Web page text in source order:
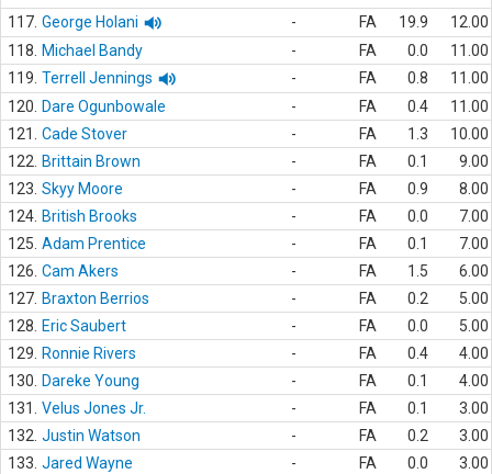
117. George Holani - FA 19.9
12.00
118.
Michael Bandy - FA 0.0
11.00
119. Terrell Jennings - FA 0.8
11.00
120.
Dare Ogunbowale - FA 0.4
11.00
121.
Cade Stover - FA 1.3
10.00
122.
Brittain Brown - FA 0.1
9.00
123. Skyy Moore - FA 0.9
8.00
124. British Brooks - FA 0.0
7.00
125. Adam Prentice - FA 0.1
7.00
126. Cam Akers - FA 1.5
6.00
127. Braxton Berrios - FA 0.2
5.00
128.
Eric Saubert - FA 0.0
5.00
129.
Ronnie Rivers - FA 0.4
4.00
130.
Dareke Young - FA 0.1
4.00
131.
Velus Jones Jr. - FA 0.1
3.00
132. Justin Watson - FA 0.2
3.00
133. Jared Wayne - FA 0.0
3.00